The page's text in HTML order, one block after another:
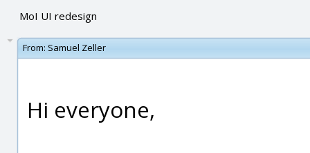
MoI UI redesign
From: Samuel Zeller
Hi everyone,